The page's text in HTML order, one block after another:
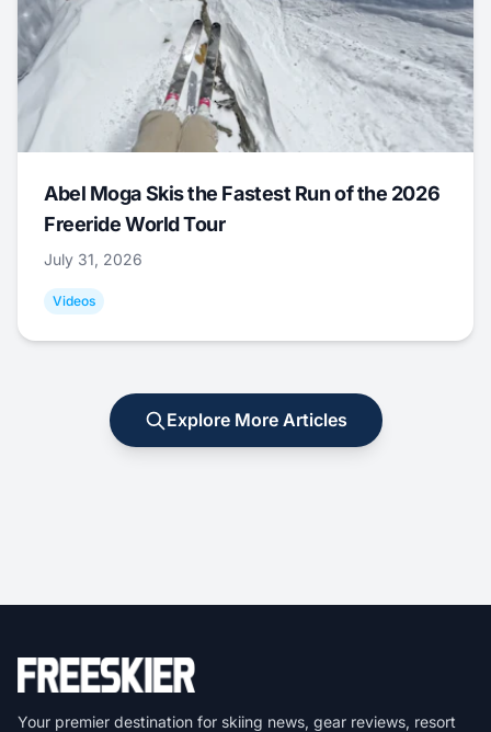
Abel Moga Skis the Fastest Run of the 2026
Freeride World Tour
July 31, 2026
Videos
Explore More Articles
Your premier destination for skiing news, gear reviews, resort